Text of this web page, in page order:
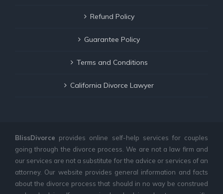
Refund Policy
Guarantee Policy
Terms and Conditions
California Divorce Lawyer
BlissDivorce provides online self-help services for couples
going through the divorce process. We are not a law firm and
our services are not a substitute for the advice or services of an
attorney. Our website provides general information and facts
about the divorce process that should in no way be construed